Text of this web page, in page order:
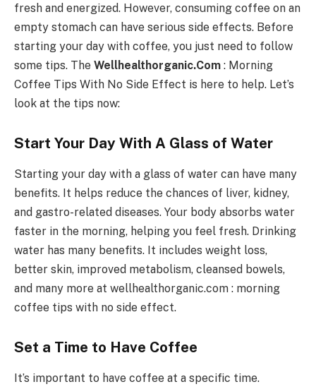
fresh and energized. However, consuming coffee on an
empty stomach can have serious side effects. Before
starting your day with coffee, you just need to follow
some tips. The Wellhealthorganic.Com : Morning
Coffee Tips With No Side Effect is here to help. Let’s
look at the tips now:
Start Your Day With A Glass of Water
Starting your day with a glass of water can have many
benefits. It helps reduce the chances of liver, kidney,
and gastro-related diseases. Your body absorbs water
faster in the morning, helping you feel fresh. Drinking
water has many benefits. It includes weight loss,
better skin, improved metabolism, cleansed bowels,
and many more at wellhealthorganic.com : morning
coffee tips with no side effect.
Set a Time to Have Coffee
It’s important to have coffee at a specific time.